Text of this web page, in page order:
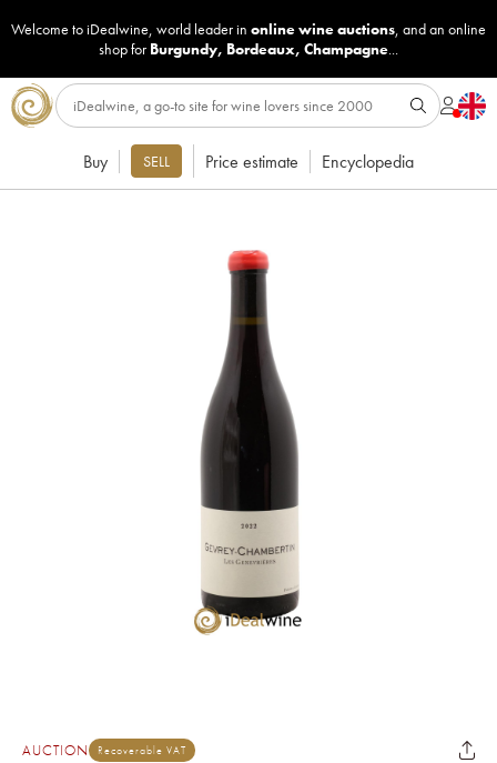
Welcome to iDealwine, world leader in online wine auctions, and an online
shop for Burgundy, Bordeaux, Champagne...
Buy SELL Price estimate Encyclopedia
AUCTION Recoverable VAT